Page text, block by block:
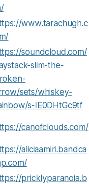
www.tarachugh.c
soundcloud.com/
slim-the-
sets/whiskey-
s-IE0DHtGc9tf
canofclouds.com/
aliciaamiri.bandca
pricklyparanoia.b